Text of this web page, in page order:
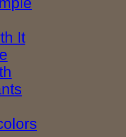
It